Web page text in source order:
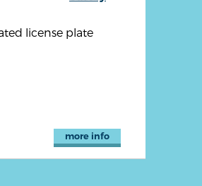
license plate
more info